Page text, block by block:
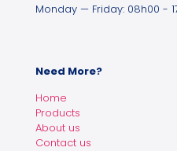
Monday — Friday: 08h00 -
Need More?
Home
Products
About us
Contact us